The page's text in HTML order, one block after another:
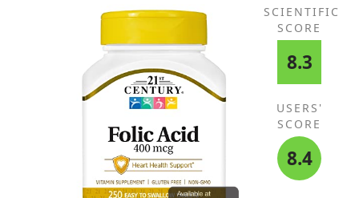
SCIENTIFIC
SCORE
8.3
USERS'
SCORE
8.4